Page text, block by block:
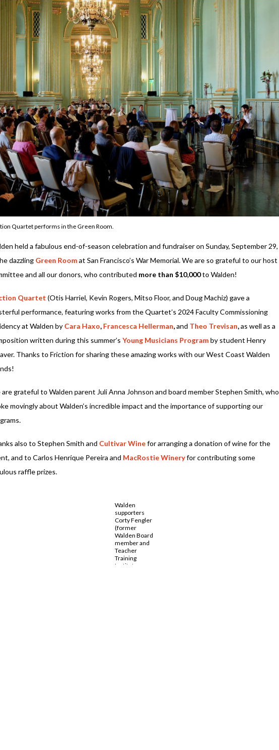
Quartet performs in the Green Room.
held a fabulous end-of-season celebration and fundraiser on Sunday, September 29,
dazzling Green Roomat San Francisco’s War Memorial. We are so grateful to our host
and all our donors, who contributed more than $10,000to Walden!
Quartet (Otis Harriel, Kevin Rogers, Mitso Floor, and Doug Machiz) gave a
performance, featuring works from the Quartet’s 2024 Faculty Commissioning
at Walden by Cara Haxo, Francesca Hellerman,and Theo Trevisan,as well as a
written during this summer’s Young Musicians Programby student Henry
Thanks to Friction for sharing these amazing works with our West Coast Walden
are grateful to Walden parent Juli Anna Johnson and board member Stephen Smith, who
movingly about Walden’s incredible impact and the importance of supporting our
also to Stephen Smith and Cultivar Winefor arranging a donation of wine for the
and to Carlos Henrique Pereira and MacRostie Wineryfor contributing some
raffle prizes.
Walden
supporters
Corty Fengler
(former
Walden Board
member and
Teacher
Training
Institute